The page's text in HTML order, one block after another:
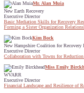
Mr. Alan Muia
New Earth Recovery
Executive Director
Basic Mediation Skills for Recovery
Forming a Sister Organization
Kim Bock
New Hampshire Coalition for Recovery
Executive Director
Collaboration with Towns for
Miss Emily
WVARR
Executive Director
Financial Landscape and Resilience of